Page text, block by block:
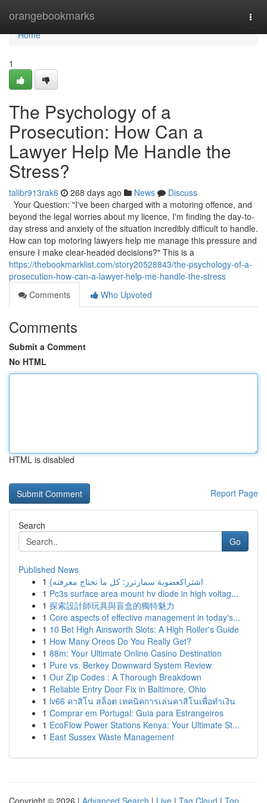
orangebookmarks
Home
Home
1
The Psychology of a
Prosecution: How Can a
Lawyer Help Me Handle the
Stress?
talibr913rak6 268 days ago News
Discuss
Your Question: "I've been charged with a motoring offence, and
beyond the legal worries about my licence, I'm finding the day-to-
day stress and anxiety of the situation incredibly difficult to handle.
How can top motoring lawyers help me manage this pressure and
ensure I make clear-headed decisions?" This is a
https://thebookmarklist.com/story20528843/the-psychology-of-a-
prosecution-how-can-a-lawyer-help-me-handle-the-stress
Comments
Who Upvoted
Comments
Submit a Comment
No HTML
HTML is disabled
Report Page
Search
Go
Published News
1
{اشتراكعضوية سمارترز: كل ما تحتاج معرفته
1 Pc3s surface area mount hv diode in high voltag...
1 探索設計師玩具與盲盒的獨特魅力
1 Core aspects of effective management in today's...
1 10 Bet High Ainsworth Slots: A High Roller's Guide
1 How Many Oreos Do You Really Get?
1 88m: Your Ultimate Online Casino Destination
1 Pure vs. Berkey Downward System Review
1 Our Zip Codes : A Thorough Breakdown
1 Reliable Entry Door Fix in Baltimore, Ohio
1 lv66 คาสิโน สล็อต เทคนิคการเล่นคาสิโนเพื่อทำเงิน
1 Comprar em Portugal: Guia para Estrangeiros
1 EcoFlow Power Stations Kenya: Your Ultimate St...
1 East Sussex Waste Management
Copyright © 2026 | Advanced Search | Live | Tag Cloud | Top